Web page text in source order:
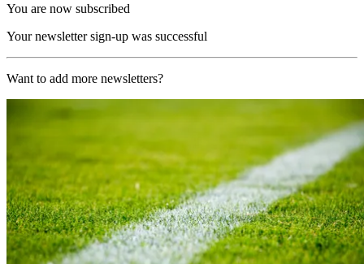
You are now subscribed
Your newsletter sign-up was successful
Want to add more newsletters?